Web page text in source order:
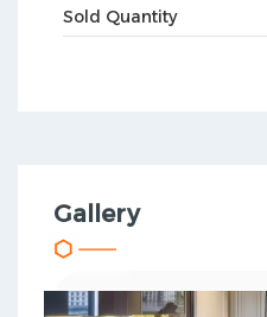
Sold Quantity
Gallery